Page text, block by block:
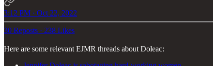
3:12 PM · Oct 22, 2022
30 Reposts · 238 Likes
Here are some relevant EJMR threads about Doleac: